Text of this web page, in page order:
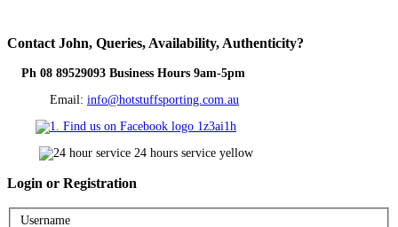
Contact John, Queries, Availability, Authenticity?
Ph 08 89529093 Business Hours 9am-5pm
Email: info@hotstuffsporting.com.au
Login or Registration
Username